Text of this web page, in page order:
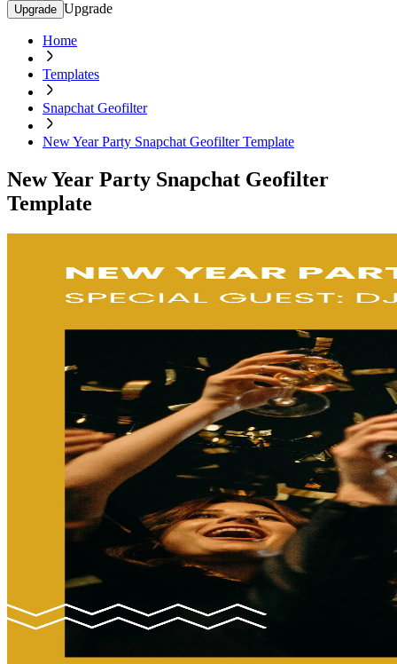
Upgrade Upgrade
Home
Templates
Snapchat Geofilter
New Year Party Snapchat Geofilter Template
New Year Party Snapchat Geofilter
Template